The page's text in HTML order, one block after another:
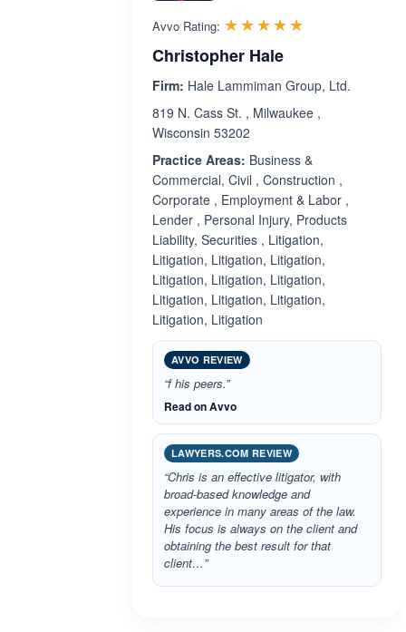
Avvo Rating: ☆☆☆☆☆
★★★★★
Christopher Hale
Firm: Hale Lammiman Group, Ltd.
819 N. Cass St. , Milwaukee ,
Wisconsin 53202
Practice Areas: Business &
Commercial, Civil , Construction ,
Corporate , Employment & Labor ,
Lender , Personal Injury, Products
Liability, Securities , Litigation,
Litigation, Litigation, Litigation,
Litigation, Litigation, Litigation,
Litigation, Litigation, Litigation,
Litigation, Litigation
AVVO REVIEW
“f his peers.”
Read on Avvo
LAWYERS.COM REVIEW
“Chris is an effective litigator, with
broad-based knowledge and
experience in many areas of the law.
His focus is always on the client and
obtaining the best result for that
client…”